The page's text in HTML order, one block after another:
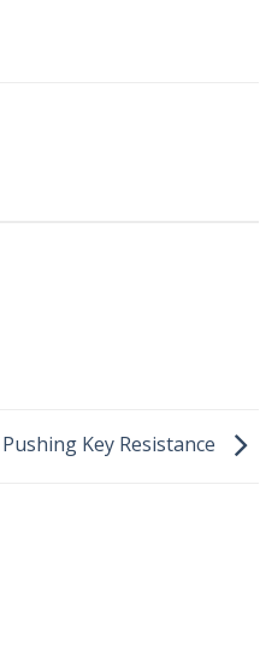
Key Resistance